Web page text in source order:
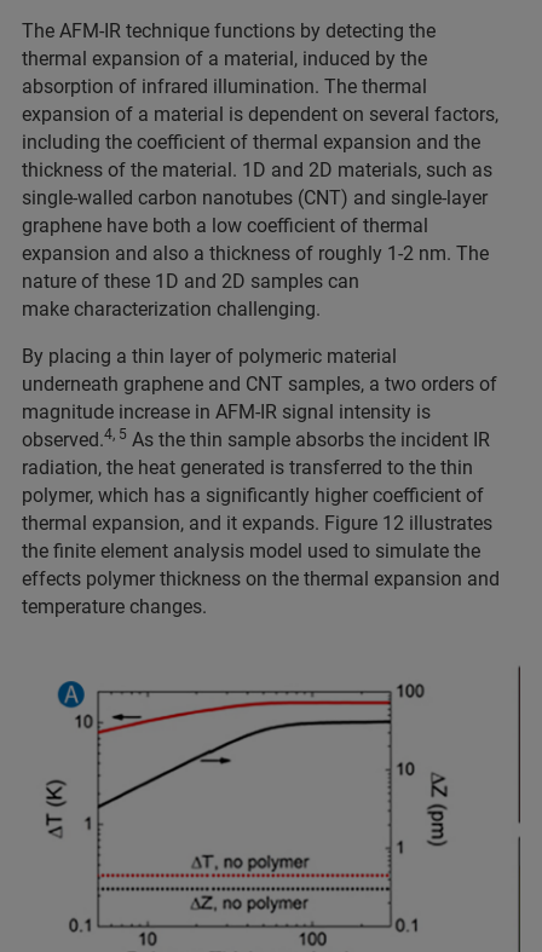
The AFM-IR technique functions by detecting the
thermal expansion of a material, induced by the
absorption of infrared illumination. The thermal
expansion of a material is dependent on several factors,
including the coefficient of thermal expansion and the
thickness of the material. 1D and 2D materials, such as
single-walled carbon nanotubes (CNT) and single-layer
graphene have both a low coefficient of thermal
expansion and also a thickness of roughly 1-2 nm. The
nature of these 1D and 2D samples can
make characterization challenging.
By placing a thin layer of polymeric material
underneath graphene and CNT samples, a two orders of
magnitude increase in AFM-IR signal intensity is
observed.4, 5 As the thin sample absorbs the incident IR
radiation, the heat generated is transferred to the thin
polymer, which has a significantly higher coefficient of
thermal expansion, and it expands. Figure 12 illustrates
the finite element analysis model used to simulate the
effects polymer thickness on the thermal expansion and
temperature changes.